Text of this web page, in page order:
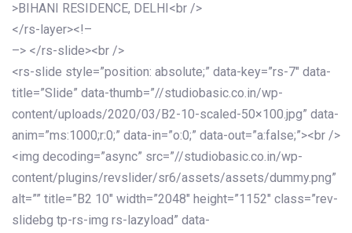
>BIHANI RESIDENCE, DELHI<br />
</rs-layer><!–
–> </rs-slide><br />
<rs-slide style=”position: absolute;” data-key=”rs-7″ data-
title=”Slide” data-thumb=”//studiobasic.co.in/wp-
content/uploads/2020/03/B2-10-scaled-50×100.jpg” data-
anim=”ms:1000;r:0;” data-in=”o:0;” data-out=”a:false;”><br />
<img decoding=”async” src=”//studiobasic.co.in/wp-
content/plugins/revslider/sr6/assets/assets/dummy.png”
alt=”” title=”B2 10″ width=”2048″ height=”1152″ class=”rev-
slidebg tp-rs-img rs-lazyload” data-